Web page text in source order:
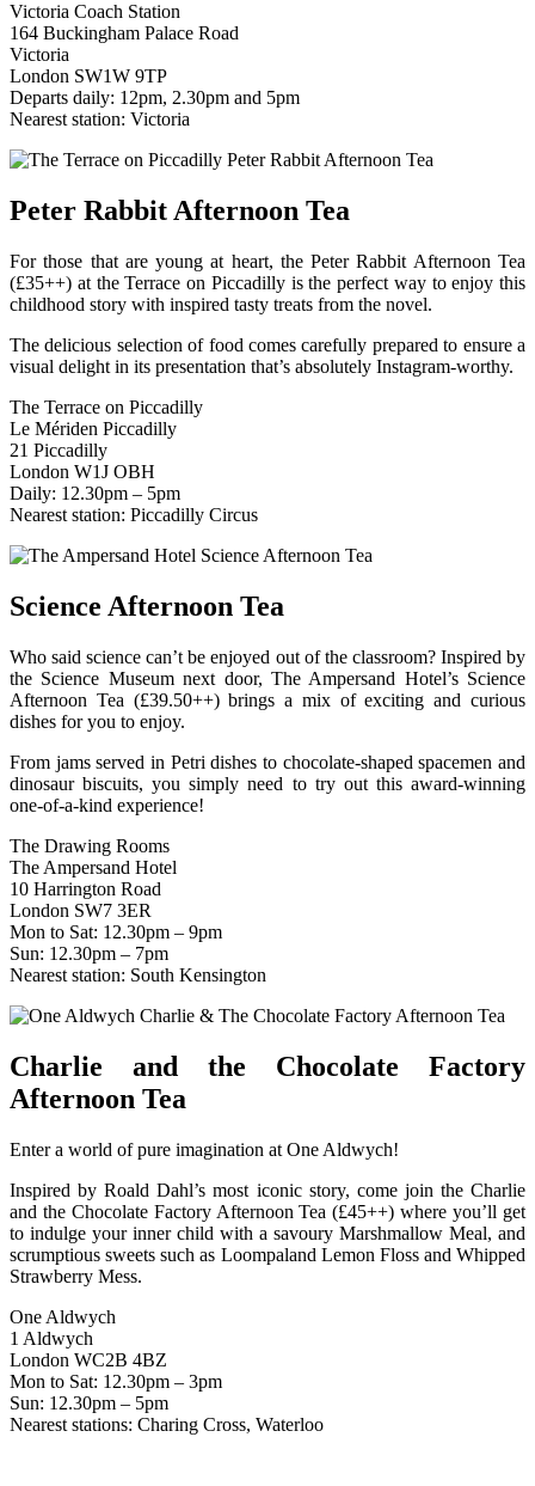
Victoria Coach Station
164 Buckingham Palace Road
Victoria
London SW1W 9TP
Departs daily: 12pm, 2.30pm and 5pm
Nearest station: Victoria
Peter Rabbit Afternoon Tea
For those that are young at heart, the Peter Rabbit Afternoon Tea
(£35++) at the Terrace on Piccadilly is the perfect way to enjoy this
childhood story with inspired tasty treats from the novel.
The delicious selection of food comes carefully prepared to ensure a
visual delight in its presentation that’s absolutely Instagram-worthy.
The Terrace on Piccadilly
Le Mériden Piccadilly
21 Piccadilly
London W1J OBH
Daily: 12.30pm – 5pm
Nearest station: Piccadilly Circus
Science Afternoon Tea
Who said science can’t be enjoyed out of the classroom? Inspired by
the Science Museum next door, The Ampersand Hotel’s Science
Afternoon Tea (£39.50++) brings a mix of exciting and curious
dishes for you to enjoy.
From jams served in Petri dishes to chocolate-shaped spacemen and
dinosaur biscuits, you simply need to try out this award-winning
one-of-a-kind experience!
The Drawing Rooms
The Ampersand Hotel
10 Harrington Road
London SW7 3ER
Mon to Sat: 12.30pm – 9pm
Sun: 12.30pm – 7pm
Nearest station: South Kensington
Charlie and the Chocolate Factory
Afternoon Tea
Enter a world of pure imagination at One Aldwych!
Inspired by Roald Dahl’s most iconic story, come join the Charlie
and the Chocolate Factory Afternoon Tea (£45++) where you’ll get
to indulge your inner child with a savoury Marshmallow Meal, and
scrumptious sweets such as Loompaland Lemon Floss and Whipped
Strawberry Mess.
One Aldwych
1 Aldwych
London WC2B 4BZ
Mon to Sat: 12.30pm – 3pm
Sun: 12.30pm – 5pm
Nearest stations: Charing Cross, Waterloo